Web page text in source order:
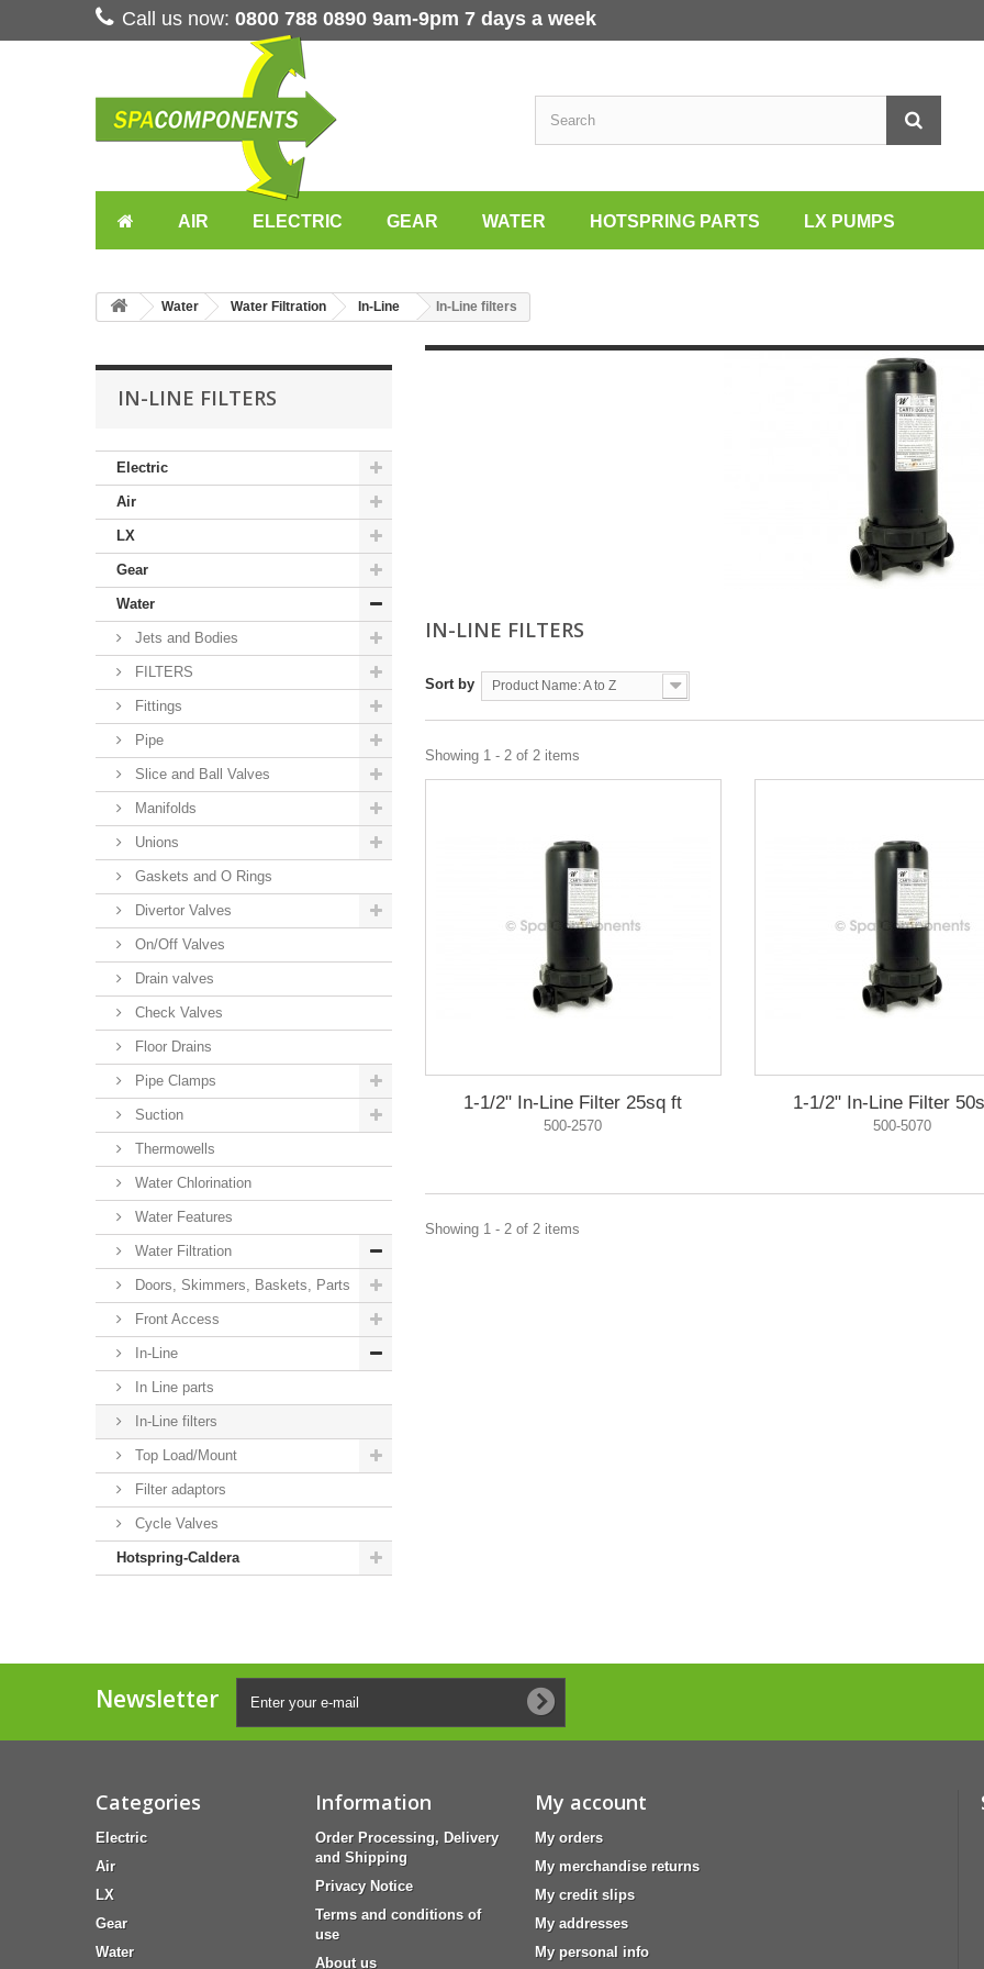
Call us now: 0800 788 0890 9am-9pm 7 days a week
AIR ELECTRIC GEAR WATER HOTSPRING PARTS LX PUMPS
Water Water Filtration In-Line In-Line filters
IN-LINE FILTERS
Electric
Air
LX
Gear
Water
Jets and Bodies
FILTERS
Fittings
Pipe
Slice and Ball Valves
Manifolds
Unions
Gaskets and O Rings
Divertor Valves
On/Off Valves
Drain valves
Check Valves
Floor Drains
Pipe Clamps
Suction
Thermowells
Water Chlorination
Water Features
Water Filtration
Doors, Skimmers, Baskets, Parts
Front Access
In-Line
In Line parts
In-Line filters
Top Load/Mount
Filter adaptors
Cycle Valves
Hotspring-Caldera
IN-LINE FILTERS
Sort by Product Name: A to Z
Showing 1 - 2 of 2 items
1-1/2" In-Line Filter 25sq ft
500-2570
1-1/2" In-Line Filter
500-5070
Showing 1 - 2 of 2 items
Newsletter
Categories
Electric
Air
LX
Gear
Water
Information
Order Processing, Delivery
and Shipping
Privacy Notice
Terms and conditions of
use
About us
My account
My orders
My merchandise returns
My credit slips
My addresses
My personal info